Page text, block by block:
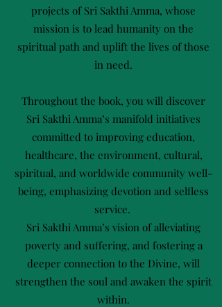
projects of Sri Sakthi Amma, whose
mission is to lead humanity on the
spiritual path and uplift the lives of those
in need.
Throughout the book, you will discover
Sri Sakthi Amma’s manifold initiatives
committed to improving education,
healthcare, the environment, cultural,
spiritual, and worldwide community well-
being, emphasizing devotion and selfless
service.
Sri Sakthi Amma’s vision of alleviating
poverty and suffering, and fostering a
deeper connection to the Divine, will
strengthen the soul and awaken the spirit
within.